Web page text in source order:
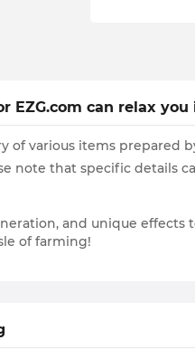
EZG.com can relax
various items prepared
note that specific details
and unique
of farming!